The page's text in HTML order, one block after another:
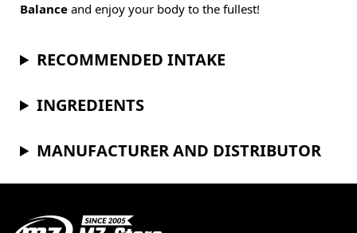
Balance and enjoy your body to the fullest!
RECOMMENDED INTAKE
INGREDIENTS
MANUFACTURER AND DISTRIBUTOR